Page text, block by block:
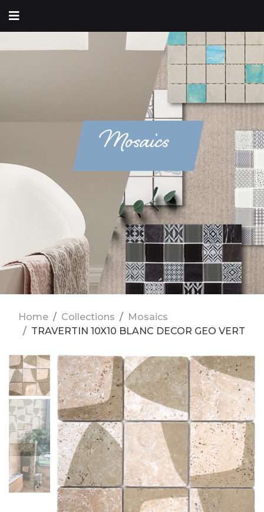
Mosaics
Home Collections
Mosaics
TRAVERTIN 10X10 BLANC DECOR GEO VERT